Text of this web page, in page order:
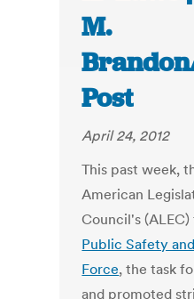
M.
Post
April 24, 2012
This past week,
American
Council's
Public Safety
Force, the task
and promoted